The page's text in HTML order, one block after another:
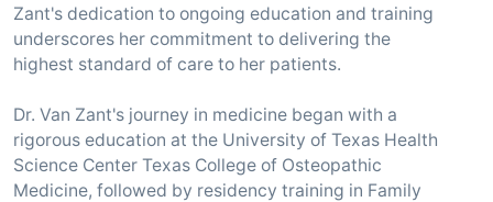
Zant's dedication to ongoing education and training
underscores her commitment to delivering the
highest standard of care to her patients.
Dr. Van Zant's journey in medicine began with a
rigorous education at the University of Texas Health
Science Center Texas College of Osteopathic
Medicine, followed by residency training in Family